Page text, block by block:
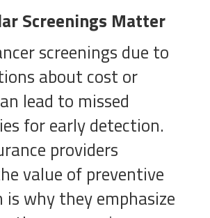
Screenings Matter
screenings due to
about cost or
lead to missed
for early detection.
providers
value of preventive
is why they emphasize